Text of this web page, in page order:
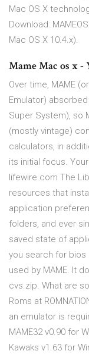
Mac OS X
Download:
Mac OS X 10.4.x).
Mame Mac os x -
Over time, MAME
Emulator)
Super System), so
(mostly vintage)
calculators, in
its initial focus. Your
lifewire.com The
resources that
application
folders, and ever
saved state of
you search for bios
used by MAME. It
cvs.zip. What are
Roms at
an emulator is
MAME32 v0.90 for
Kawaks v1.63 for